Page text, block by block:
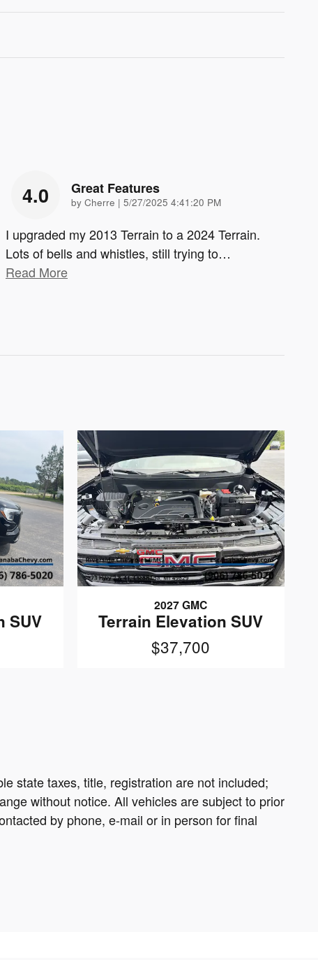
4.0 Great Features
by Cherre | on
5/27/2025 4:41:20 PM
I upgraded my 2013 Terrain to a 2024 Terrain.
Lots of bells and whistles, still trying to…
Read More
SUV
2027 GMC
Terrain Elevation SUV
$37,700
state taxes, title, registration are not included;
without notice. All vehicles are subject to prior
by phone, e-mail or in person for final